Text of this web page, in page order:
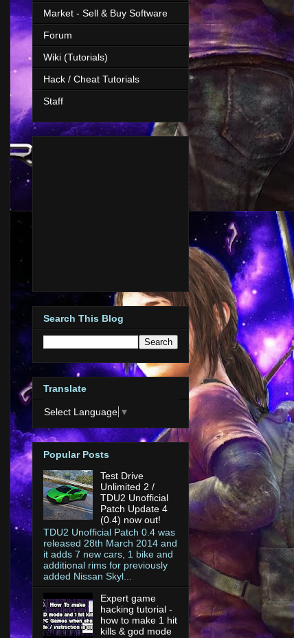
Market - Sell & Buy Software
Forum
Wiki (Tutorials)
Hack / Cheat Tutorials
Staff
Search This Blog
Translate
Select Language ▼
Popular Posts
Test Drive
Unlimited 2 /
TDU2 Unofficial
Patch Update 4
(0.4) now out!
TDU2 Unofficial Patch 0.4 was
released 28th March 2014 and
it adds 7 new cars, 1 bike and
additional rims for previously
added Nissan Skyl...
Expert game
hacking tutorial -
how to make 1 hit
kills & god mode